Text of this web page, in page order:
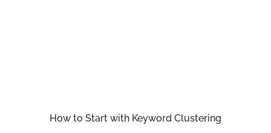
How to Start with Keyword Clustering